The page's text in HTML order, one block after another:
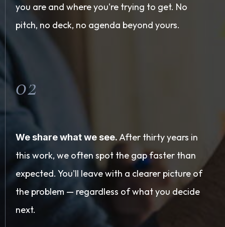
you are and where you're trying to get. No
pitch, no deck, no agenda beyond yours.
02
We share what we see.After thirty years in
this work, we often spot the gap faster than
expected. You'll leave with a clearer picture of
the problem — regardless of what you decide
next.